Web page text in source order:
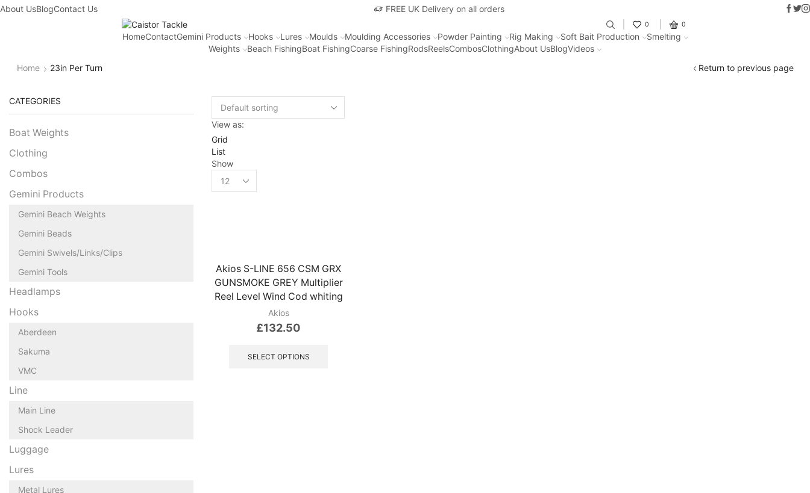
About UsBlogContact Us FREE UK Delivery on all orders Fantastic offers on weights making
0 0
HomeContactGemini Products Hooks Lures Moulds Moulding Accessories Powder Painting Rig Making Soft Bait Production
Smelting
Weights
Beach FishingBoat FishingCoarse FishingRodsReelsCombosClothingAbout UsBlogVideos
Home
23in Per Turn Return to previous page
View as:
Grid
List
Show
Akios S-LINE 656 CSM GRX
GUNSMOKE GREY Multiplier
Reel Level Wind Cod whiting
Akios
£132.50
SELECT OPTIONS
CATEGORIES
Boat Weights
Clothing
Combos
Gemini Products
Gemini Beach Weights
Gemini Beads
Gemini Swivels/Links/Clips
Gemini Tools
Headlamps
Hooks
Aberdeen
Sakuma
VMC
Line
Main Line
Shock Leader
Luggage
Lures
Metal Lures